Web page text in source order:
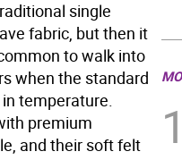
single
fabric, but then it
to walk into
when the standard
temperature.
premium
and their soft felt